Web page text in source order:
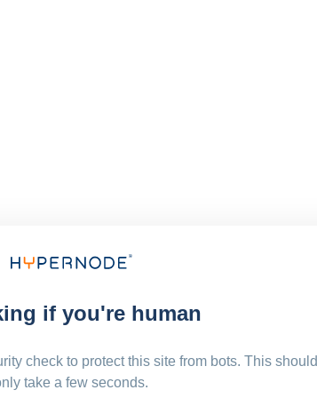
if you're human
check to protect this site from bots. This should
take a few seconds.